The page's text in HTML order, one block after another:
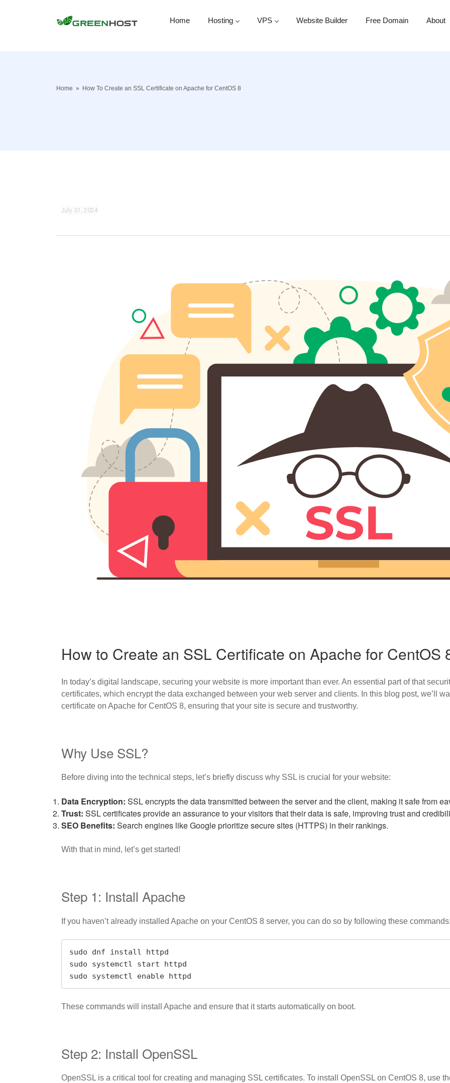
Home Hosting VPS Website Builder Free Domain About
Home » How To Create an SSL Certificate on Apache for CentOS 8
July 31, 2024
How to Create an SSL Certificate on Apache for CentOS
In today’s digital landscape, securing your website is more important than ever. An essential part of that
certificates, which encrypt the data exchanged between your web server and clients. In this blog post, we’ll
certificate on Apache for CentOS 8, ensuring that your site is secure and trustworthy.
Why Use SSL?
Before diving into the technical steps, let’s briefly discuss why SSL is crucial for your website:
Data Encryption: SSL encrypts the data transmitted between the server and the client, making it safe from
Trust: SSL certificates provide an assurance to your visitors that their data is safe, improving trust and
SEO Benefits: Search engines like Google prioritize secure sites (HTTPS) in their rankings.
With that in mind, let’s get started!
Step 1: Install Apache
If you haven’t already installed Apache on your CentOS 8 server, you can do so by following these
sudo dnf install httpd
sudo systemctl start httpd
sudo systemctl enable httpd
These commands will install Apache and ensure that it starts automatically on boot.
Step 2: Install OpenSSL
OpenSSL is a critical tool for creating and managing SSL certificates. To install OpenSSL on CentOS 8, use